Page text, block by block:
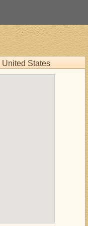
United States